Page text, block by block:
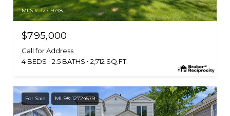
MLS #: 12719748
$795,000
Call for Address
4 BEDS
2.5 BATHS 2,712 SQ.FT.
For Sale MLS® 12724579